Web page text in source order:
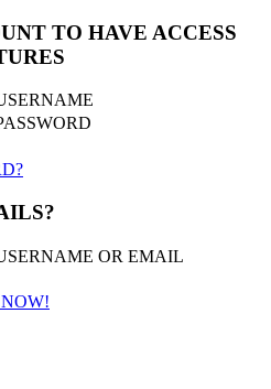
TO HAVE ACCESS
OR EMAIL